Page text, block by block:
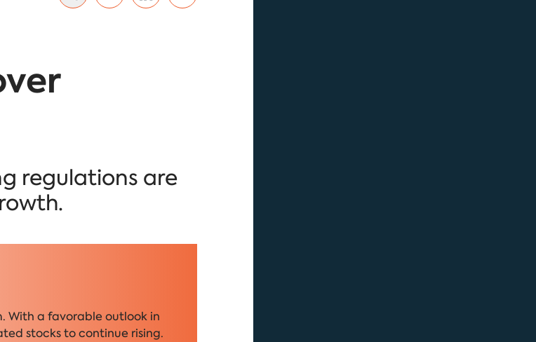
regulations are
With a favorable outlook in
stocks to continue rising.